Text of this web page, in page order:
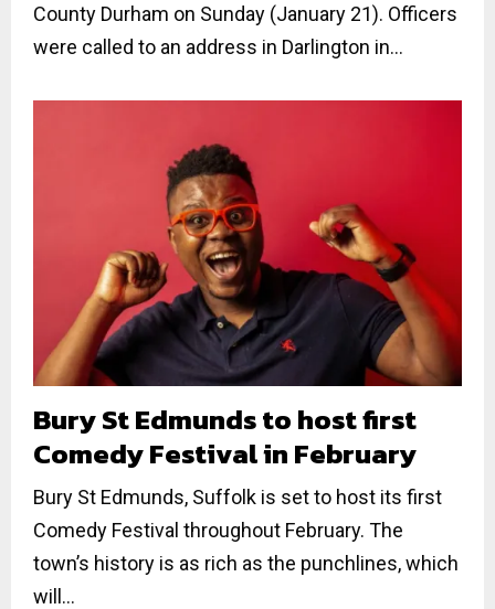
County Durham on Sunday (January 21). Officers
were called to an address in Darlington in...
Bury St Edmunds to host first
Comedy Festival in February
Bury St Edmunds, Suffolk is set to host its first
Comedy Festival throughout February. The
town’s history is as rich as the punchlines, which
will...